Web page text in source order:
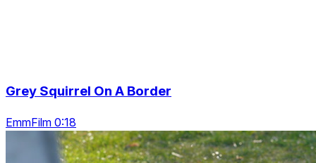
Grey Squirrel On A Border
EmmFilm 0:18